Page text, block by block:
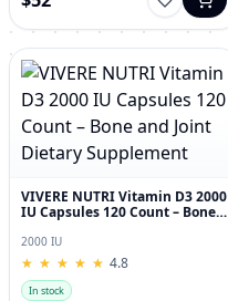
VIVERE NUTRI Vitamin D3 2000
IU Capsules 120 Count – Bone
2000 IU
★
★ ★
★ ★
★ ★
★ ★
★ 4.8
In stock